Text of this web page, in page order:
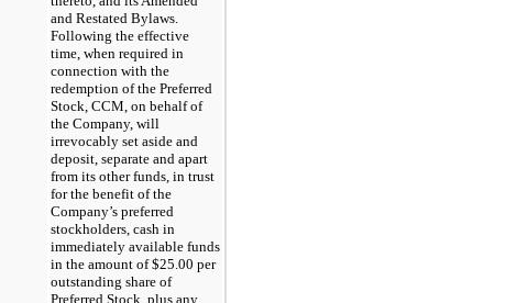
and Restated Bylaws.
Following the effective
time, when required in
connection with the
redemption of the Preferred
Stock, CCM, on behalf of
the Company, will
irrevocably set aside and
deposit, separate and apart
from its other funds, in trust
for the benefit of the
Company’s preferred
stockholders, cash in
immediately available funds
in the amount of $25.00 per
outstanding share of
Preferred Stock, plus any